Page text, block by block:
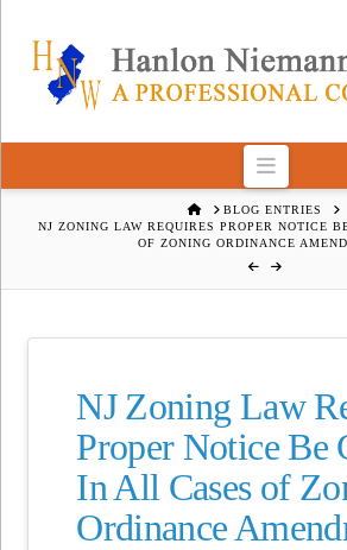
HOMEBLOG ENTRIES
NJ ZONING LAW REQUIRES PROPER NOTICE
OF ZONING ORDINANCE
NJ Zoning Law
Proper Notice Be
In All Cases of
Ordinance